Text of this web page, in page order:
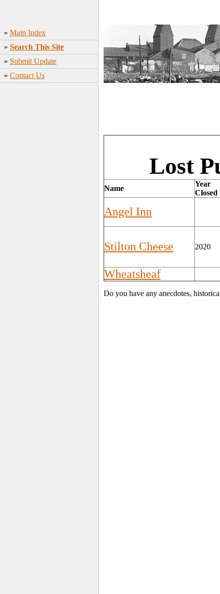
» Main Index
» Search This Site
» Submit Update
» Contact Us
Lost
Name
Year
Closed
Angel Inn
Stilton Cheese 2020
Wheatsheaf
Do you have any anecdotes,